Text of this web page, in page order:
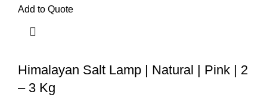
Add to Quote
Himalayan Salt Lamp | Natural | Pink | 2
– 3 Kg